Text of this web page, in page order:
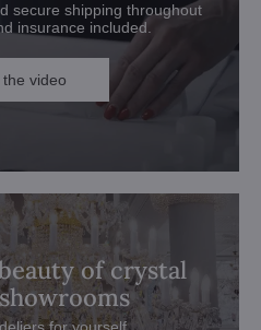
secure shipping throughout
insurance included.
the video
of crystal